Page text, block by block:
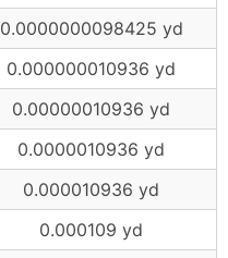
0.0000000098425 yd
0.000000010936 yd
0.00000010936 yd
0.0000010936 yd
0.000010936 yd
0.000109 yd